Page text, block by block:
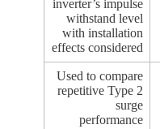
inverter’s impulse
withstand level
with installation
effects considered
Used to compare
repetitive Type 2
surge
performance